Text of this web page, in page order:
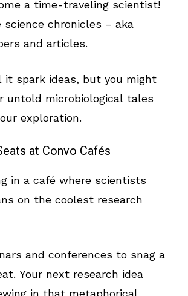
a time-traveling scientist!
science chronicles – aka
and articles.
it spark ideas, but you might
untold microbiological tales
exploration.
at Convo Cafés
in a café where scientists
on the coolest research
and conferences to snag a
Your next research idea
in that metaphorical